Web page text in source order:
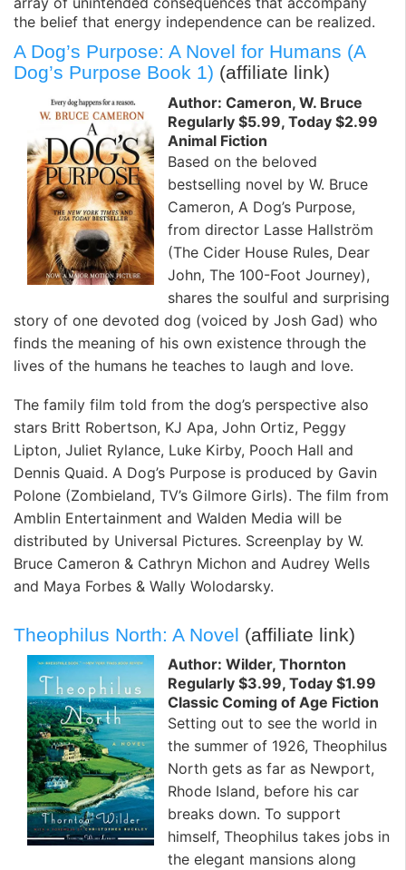
the belief that energy independence can be realized.
A Dog’s Purpose: A Novel for Humans (A
Dog’s Purpose Book 1) (affiliate link)
Author: Cameron, W. Bruce
Regularly $5.99, Today $2.99
Animal Fiction
Based on the beloved
bestselling novel by W. Bruce
Cameron, A Dog’s Purpose,
from director Lasse Hallström
(The Cider House Rules, Dear
John, The 100-Foot Journey),
shares the soulful and surprising
story of one devoted dog (voiced by Josh Gad) who
finds the meaning of his own existence through the
lives of the humans he teaches to laugh and love.
The family film told from the dog’s perspective also
stars Britt Robertson, KJ Apa, John Ortiz, Peggy
Lipton, Juliet Rylance, Luke Kirby, Pooch Hall and
Dennis Quaid. A Dog’s Purpose is produced by Gavin
Polone (Zombieland, TV’s Gilmore Girls). The film from
Amblin Entertainment and Walden Media will be
distributed by Universal Pictures. Screenplay by W.
Bruce Cameron & Cathryn Michon and Audrey Wells
and Maya Forbes & Wally Wolodarsky.
Theophilus North: A Novel (affiliate link)
Author: Wilder, Thornton
Regularly $3.99, Today $1.99
Classic Coming of Age Fiction
Setting out to see the world in
the summer of 1926, Theophilus
North gets as far as Newport,
Rhode Island, before his car
breaks down. To support
himself, Theophilus takes jobs in
the elegant mansions along